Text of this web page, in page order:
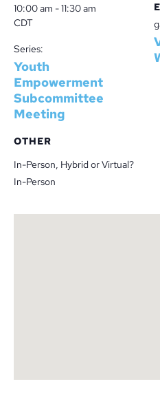
10:00 am - 11:30 am
CDT
Series:
Youth
Empowerment
Subcommittee
Meeting
OTHER
In-Person, Hybrid or Virtual?
In-Person